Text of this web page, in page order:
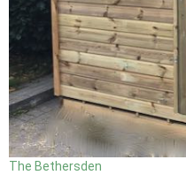
The Bethersden